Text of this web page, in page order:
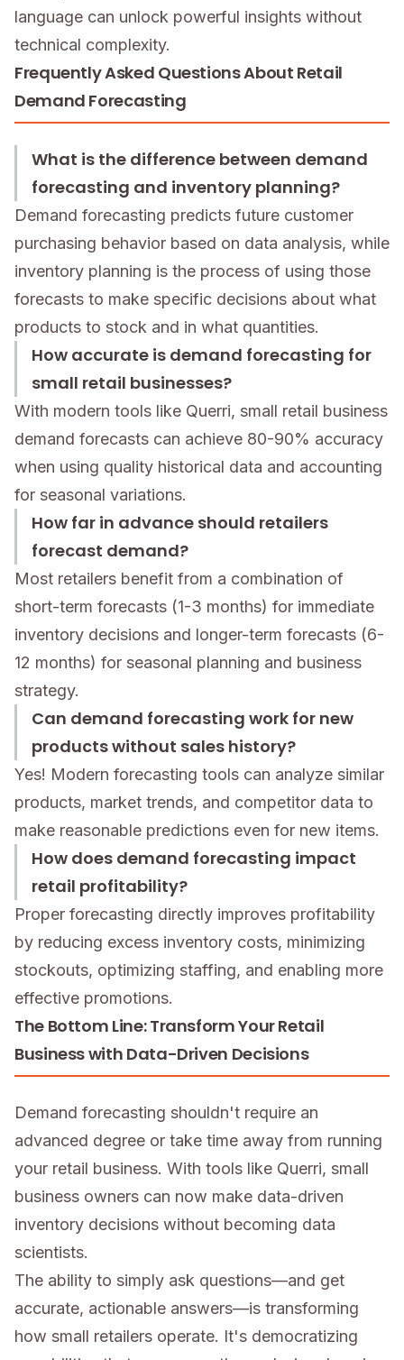
language can unlock powerful insights without
technical complexity.
Frequently Asked Questions About Retail
Demand Forecasting
What is the difference between demand
forecasting and inventory planning?
Demand forecasting predicts future customer
purchasing behavior based on data analysis, while
inventory planning is the process of using those
forecasts to make specific decisions about what
products to stock and in what quantities.
How accurate is demand forecasting for
small retail businesses?
With modern tools like Querri, small retail business
demand forecasts can achieve 80-90% accuracy
when using quality historical data and accounting
for seasonal variations.
How far in advance should retailers
forecast demand?
Most retailers benefit from a combination of
short-term forecasts (1-3 months) for immediate
inventory decisions and longer-term forecasts (6-
12 months) for seasonal planning and business
strategy.
Can demand forecasting work for new
products without sales history?
Yes! Modern forecasting tools can analyze similar
products, market trends, and competitor data to
make reasonable predictions even for new items.
How does demand forecasting impact
retail profitability?
Proper forecasting directly improves profitability
by reducing excess inventory costs, minimizing
stockouts, optimizing staffing, and enabling more
effective promotions.
The Bottom Line: Transform Your Retail
Business with Data-Driven Decisions
Demand forecasting shouldn't require an
advanced degree or take time away from running
your retail business. With tools like Querri, small
business owners can now make data-driven
inventory decisions without becoming data
scientists.
The ability to simply ask questions—and get
accurate, actionable answers—is transforming
how small retailers operate. It's democratizing